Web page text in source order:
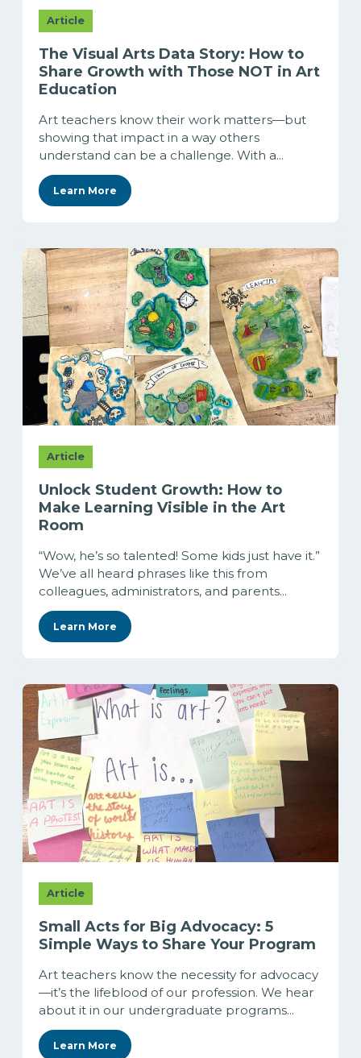
Article
The Visual Arts Data Story: How to
Share Growth with Those NOT in Art
Education
Art teachers know their work matters—but
showing that impact in a way others
understand can be a challenge. With a...
Learn More
Article
Unlock Student Growth: How to
Make Learning Visible in the Art
Room
“Wow, he’s so talented! Some kids just have it.”
We’ve all heard phrases like this from
colleagues, administrators, and parents...
Learn More
Article
Small Acts for Big Advocacy: 5
Simple Ways to Share Your Program
Art teachers know the necessity for advocacy
—it’s the lifeblood of our profession. We hear
about it in our undergraduate programs...
Learn More